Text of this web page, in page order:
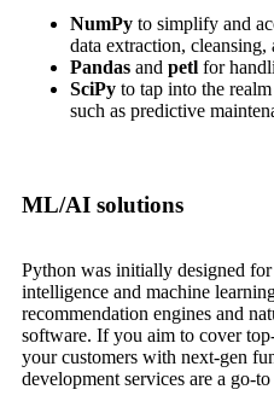
NumPy to simplify and
data extraction, cleansing,
Pandas and petl for
SciPy to tap into the
such as predictive
ML/AI solutions
Python was initially designed
intelligence and machine
recommendation engines and
software. If you aim to cover
your customers with next-gen
development services are a go-